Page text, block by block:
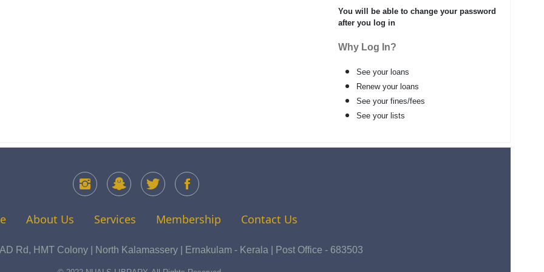
You will be able to change your password
after you log in
Why Log In?
See your loans
Renew your loans
See your fines/fees
See your lists
About Us Services Membership Contact Us
Rd, HMT Colony | North Kalamassery | Ernakulam - Kerala | Post Office - 683503